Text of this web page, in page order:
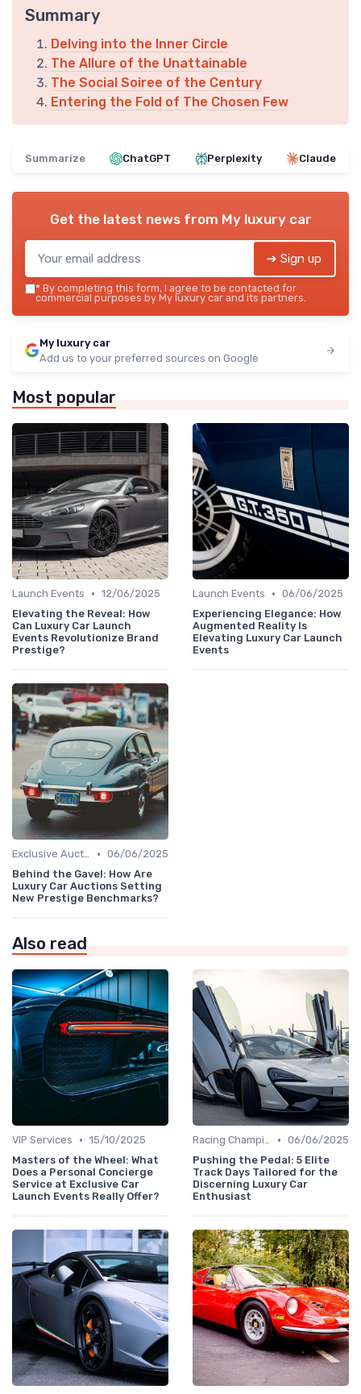
Summary
Delving into the Inner Circle
The Allure of the Unattainable
The Social Soiree of the Century
Entering the Fold of The Chosen Few
Summarize ChatGPT Perplexity Claude
Get the latest news from My luxury car
➔ Sign up
* By completing this form, I agree to be contacted for
commercial purposes by My luxury car and its partners.
My luxury car
Add us to your preferred sources on Google
Most popular
Launch Events • 12/06/2025
Elevating the Reveal: How
Can Luxury Car Launch
Events Revolutionize Brand
Prestige?
Launch Events • 06/06/2025
Experiencing Elegance: How
Augmented Reality Is
Elevating Luxury Car Launch
Events
Exclusive Auctions • 06/06/2025
Behind the Gavel: How Are
Luxury Car Auctions Setting
New Prestige Benchmarks?
Also read
VIP Services • 15/10/2025
Masters of the Wheel: What
Does a Personal Concierge
Service at Exclusive Car
Launch Events Really Offer?
Racing Championships • 06/06/2025
Pushing the Pedal: 5 Elite
Track Days Tailored for the
Discerning Luxury Car
Enthusiast